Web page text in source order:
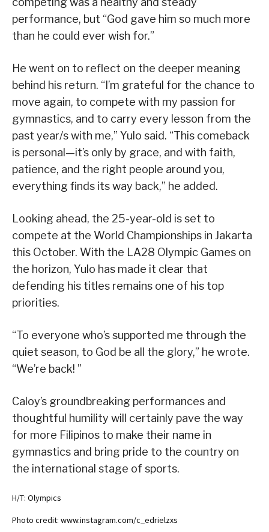
performance, but “God gave him so much more
than he could ever wish for.”
He went on to reflect on the deeper meaning
behind his return. “I’m grateful for the chance to
move again, to compete with my passion for
gymnastics, and to carry every lesson from the
past year/s with me,” Yulo said. “This comeback
is personal—it’s only by grace, and with faith,
patience, and the right people around you,
everything finds its way back,” he added.
Looking ahead, the 25-year-old is set to
compete at the World Championships in Jakarta
this October. With the LA28 Olympic Games on
the horizon, Yulo has made it clear that
defending his titles remains one of his top
priorities.
“To everyone who’s supported me through the
quiet season, to God be all the glory,” he wrote.
“We’re back! ”
Caloy’s groundbreaking performances and
thoughtful humility will certainly pave the way
for more Filipinos to make their name in
gymnastics and bring pride to the country on
the international stage of sports.
H/T: Olympics
Photo credit: www.instagram.com/c_edrielzxs